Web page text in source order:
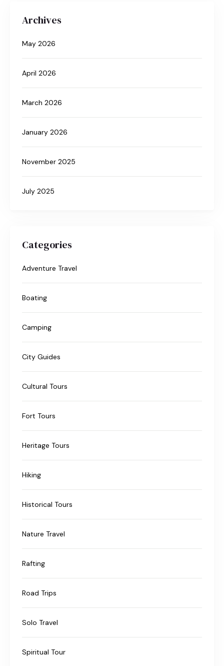
Archives
May 2026
April 2026
March 2026
January 2026
November 2025
July 2025
Categories
Adventure Travel
Boating
Camping
City Guides
Cultural Tours
Fort Tours
Heritage Tours
Hiking
Historical Tours
Nature Travel
Rafting
Road Trips
Solo Travel
Spiritual Tour